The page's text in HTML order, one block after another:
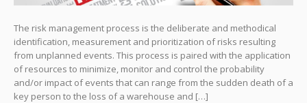
The risk management process is the deliberate and methodical
identification, measurement and prioritization of risks resulting
from unplanned events. This process is paired with the application
of resources to minimize, monitor and control the probability
and/or impact of events that can range from the sudden death of a
key person to the loss of a warehouse and […]